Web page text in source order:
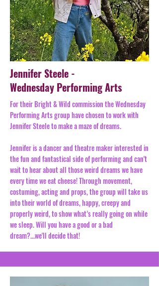
Jennifer Steele -
Wednesday Performing Arts
For their Bright & Wild commission the Wednesday
Performing Arts group have chosen to work with
Jennifer Steele to make a maze of dreams.
Jennifer is a dancer and theatre maker interested in
the fun and fantastical side of performing and can't
wait to hear about all those weird dreams we have
every time we eat cheese! Through movement,
costuming, acting and props, the group will take us
into their world of dreams, happy, creepy and
properly weird, to show what’s really going on while
we sleep. Will you have a good or a bad
dream?...we'll decide that!